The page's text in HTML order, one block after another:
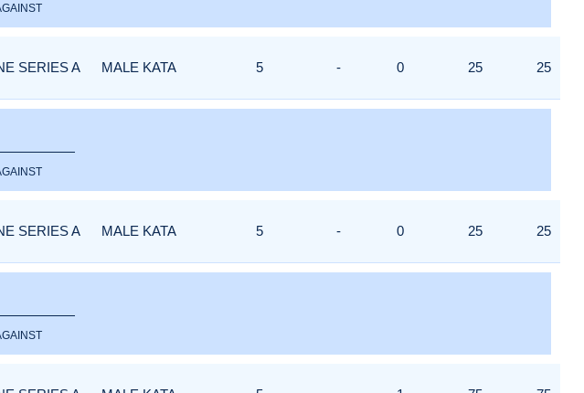
SERIES A MALE KATA 5 - 0 25 25
SERIES A MALE KATA 5 - 0 25 25